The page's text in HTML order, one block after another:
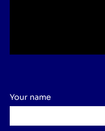
Your name